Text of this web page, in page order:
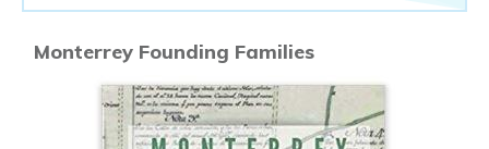
Monterrey Founding Families